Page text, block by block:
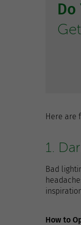
Here are
1.
Bad
How to